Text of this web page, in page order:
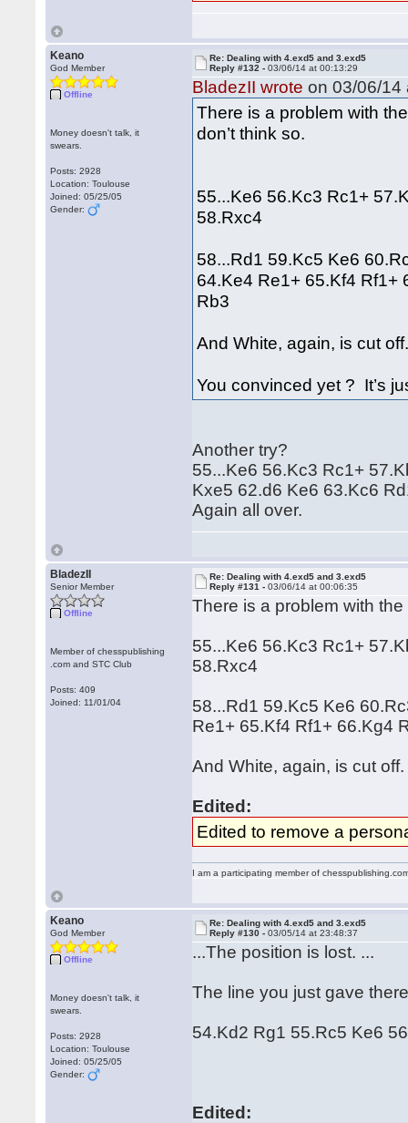
Keano
God Member
Offline
Money doesn't talk, it
swears.
Posts: 2928
Location: Toulouse
Joined: 05/25/05
Gender:
Re: Dealing with 4.exd5 and 3.exd5
Reply #132 -03/06/14 at 00:13:29
BladezII wrote on 03/06/14
There is a problem with
don’t think so.
55...Ke6 56.Kc3 Rc1+
58.Rxc4
58...Rd1 59.Kc5 Ke6
64.Ke4 Re1+ 65.Kf4 Rf1+
Rb3
And White, again, is cut
You convinced yet ? It’s
Another try?
55...Ke6 56.Kc3 Rc1+
Kxe5 62.d6 Ke6 63.Kc6
Again all over.
BladezII
Senior Member
Offline
Member of chesspublishing
.com and STC Club
Posts: 409
Joined: 11/01/04
Re: Dealing with 4.exd5 and 3.exd5
Reply #131 -03/06/14 at 00:06:35
There is a problem with
55...Ke6 56.Kc3 Rc1+
58.Rxc4
58...Rd1 59.Kc5 Ke6
Re1+ 65.Kf4 Rf1+ 66.Kg4
And White, again, is cut off.
Edited:
Edited to remove a
I am a participating member of
Keano
God Member
Offline
Money doesn't talk, it
swears.
Posts: 2928
Location: Toulouse
Joined: 05/25/05
Gender:
Re: Dealing with 4.exd5 and 3.exd5
Reply #130 -03/05/14 at 23:48:37
...The position is lost. ...
The line you just gave
54.Kd2 Rg1 55.Rc5 Ke6
Edited: